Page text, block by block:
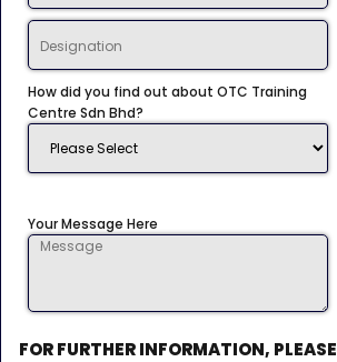
How did you find out about OTC Training
Centre Sdn Bhd?
Your Message Here
FOR FURTHER INFORMATION, PLEASE